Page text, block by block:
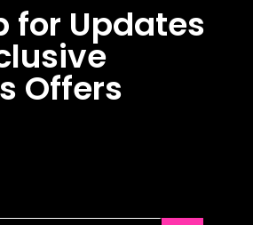
for Updates
Offers